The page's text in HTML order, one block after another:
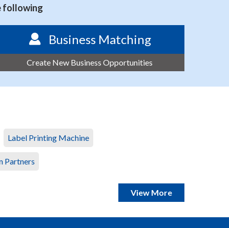
following
Business Matching
Create New Business Opportunities
Label Printing Machine
Partners
View More